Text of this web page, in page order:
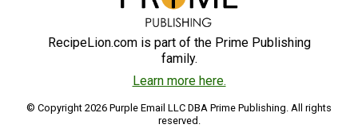
RecipeLion.com is part of the Prime Publishing
family.
Learn more here.
© Copyright 2026 Purple Email LLC DBA Prime Publishing. All rights
reserved.